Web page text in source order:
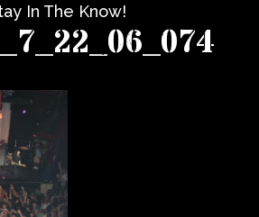
In The Know!